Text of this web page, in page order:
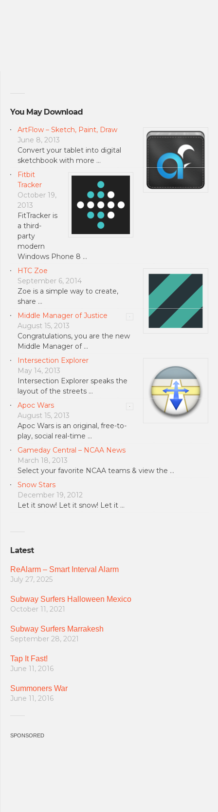
You May Download
ArtFlow – Sketch, Paint, Draw
June 8, 2013
Convert your tablet into digital
sketchbook with more …
Fitbit
Tracker
October 19,
2013
FitTracker is
a third-
party
modern
Windows Phone 8 …
HTC Zoe
September 6, 2014
Zoe is a simple way to create,
share …
Middle Manager of Justice
August 15, 2013
Congratulations, you are the new
Middle Manager of …
Intersection Explorer
May 14, 2013
Intersection Explorer speaks the
layout of the streets …
Apoc Wars
August 15, 2013
Apoc Wars is an original, free-to-
play, social real-time …
Gameday Central – NCAA News
March 18, 2013
Select your favorite NCAA teams & view the …
Snow Stars
December 19, 2012
Let it snow! Let it snow! Let it …
Latest
ReAlarm – Smart Interval Alarm
July 27, 2025
Subway Surfers Halloween Mexico
October 11, 2021
Subway Surfers Marrakesh
September 28, 2021
Tap It Fast!
June 11, 2016
Summoners War
June 11, 2016
SPONSORED